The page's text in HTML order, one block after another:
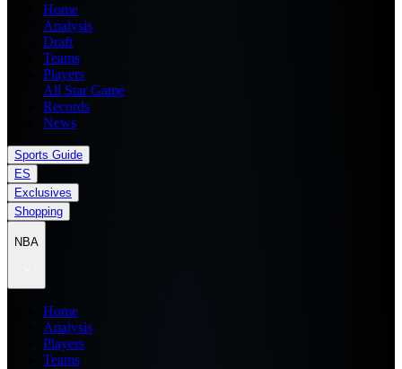
Home
Analysis
Draft
Teams
Players
All Star Game
Records
News
Sports Guide
ES
Exclusives
Shopping
NBA
Home
Analysis
Players
Teams